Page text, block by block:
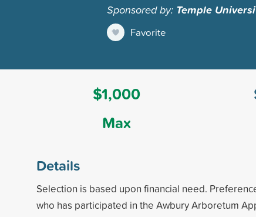
Sponsored by: Temple
Favorite
$1,000
Max
Details
Selection is based upon financial need.
who has participated in the Awbury Arboretum